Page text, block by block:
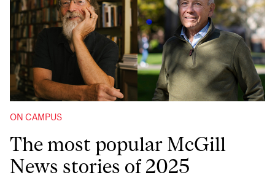
ON CAMPUS
The most popular McGill
News stories of 2025